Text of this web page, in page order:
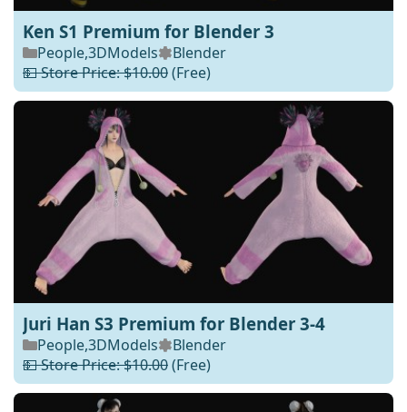
Ken S1 Premium for Blender 3
People,3DModels
Blender
💵 Store Price: $10.00(Free)
Juri Han S3 Premium for Blender 3-4
People,3DModels
Blender
💵 Store Price: $10.00(Free)